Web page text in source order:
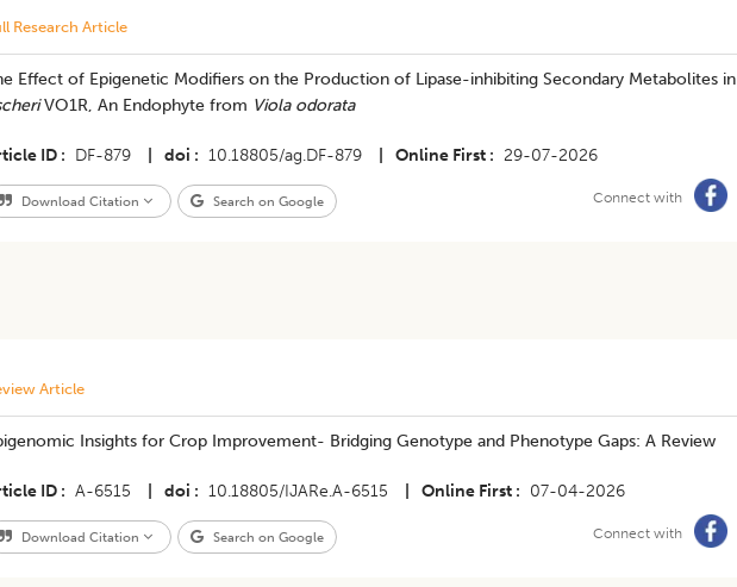
Research Article
Effect of Epigenetic Modifiers on the Production of Lipase-inhibiting Secondary Metabolites in
VO1R, An Endophyte from Viola odorata
ID DF-879 doi 10.18805/ag.DF-879 Online First 29-07-2026
Download Citation Search on Google Connect with
Article
Insights for Crop Improvement- Bridging Genotype and Phenotype Gaps: A Review
ID A-6515 doi 10.18805/IJARe.A-6515 Online First 07-04-2026
Download Citation Search on Google Connect with